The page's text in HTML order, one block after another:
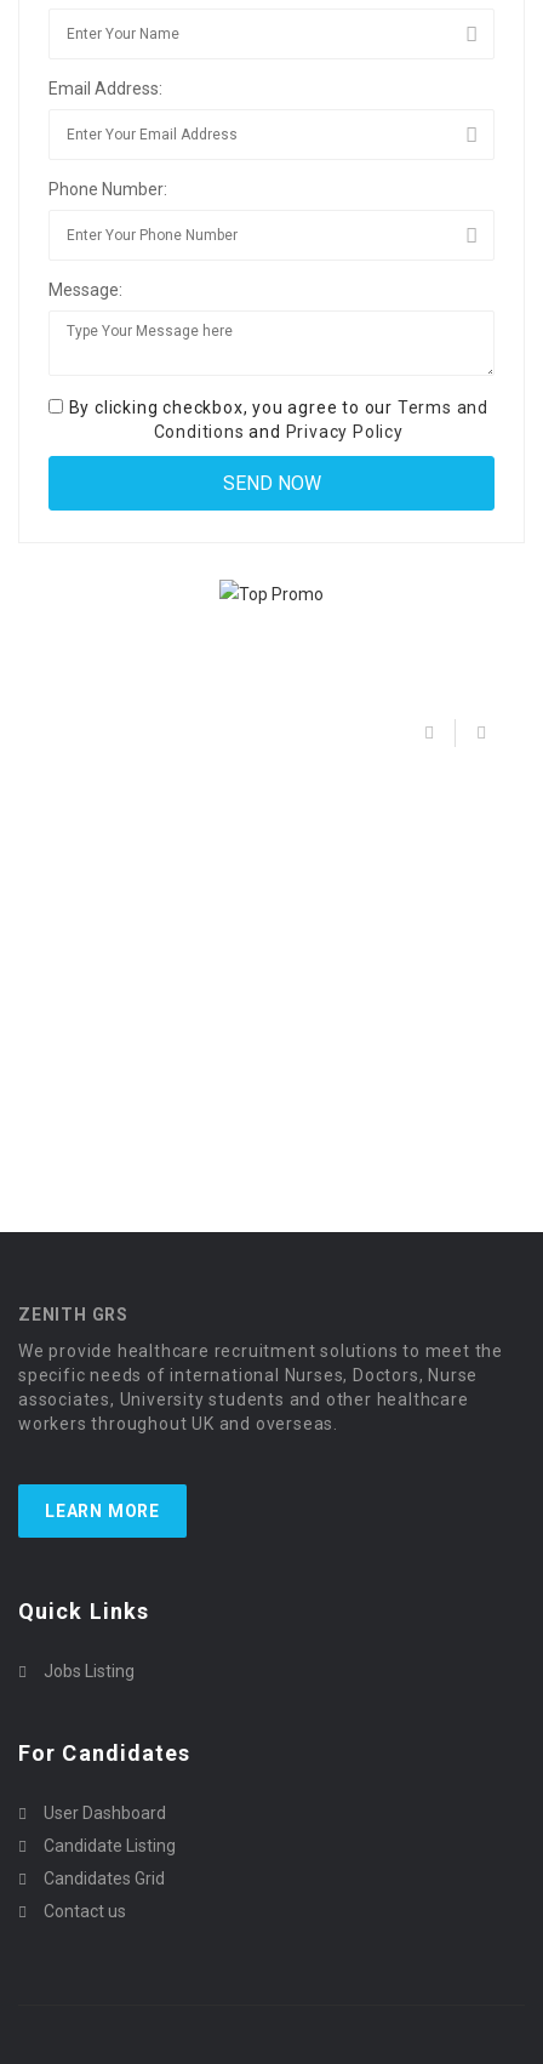
Email Address:
Phone Number:
Message:
By clicking checkbox, you agree to our Terms and
Conditions and Privacy Policy
ZENITH GRS
We provide healthcare recruitment solutions to meet the
specific needs of international Nurses, Doctors, Nurse
associates, University students and other healthcare
workers throughout UK and overseas.
LEARN MORE
Quick Links
Jobs Listing
For Candidates
User Dashboard
Candidate Listing
Candidates Grid
Contact us